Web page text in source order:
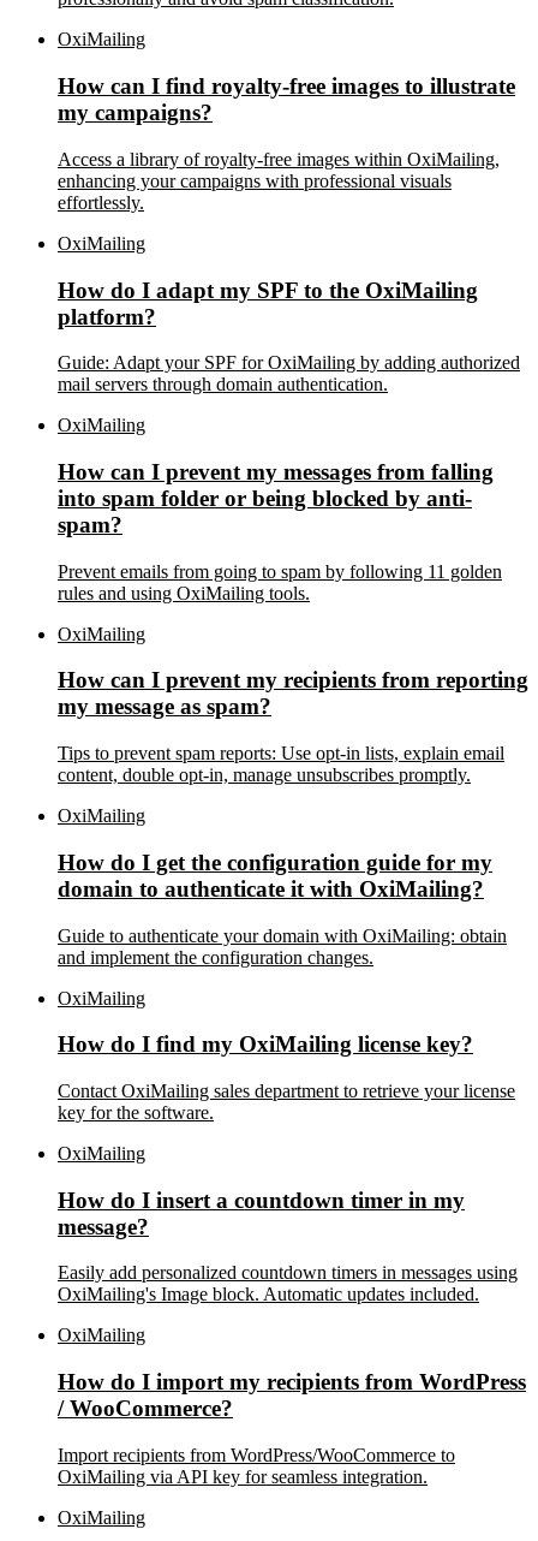
OxiMailing
How can I find royalty-free images to illustrate
my campaigns?
Access a library of royalty-free images within OxiMailing,
enhancing your campaigns with professional visuals
effortlessly.
OxiMailing
How do I adapt my SPF to the OxiMailing
platform?
Guide: Adapt your SPF for OxiMailing by adding authorized
mail servers through domain authentication.
OxiMailing
How can I prevent my messages from falling
into spam folder or being blocked by anti-
spam?
Prevent emails from going to spam by following 11 golden
rules and using OxiMailing tools.
OxiMailing
How can I prevent my recipients from reporting
my message as spam?
Tips to prevent spam reports: Use opt-in lists, explain email
content, double opt-in, manage unsubscribes promptly.
OxiMailing
How do I get the configuration guide for my
domain to authenticate it with OxiMailing?
Guide to authenticate your domain with OxiMailing: obtain
and implement the configuration changes.
OxiMailing
How do I find my OxiMailing license key?
Contact OxiMailing sales department to retrieve your license
key for the software.
OxiMailing
How do I insert a countdown timer in my
message?
Easily add personalized countdown timers in messages using
OxiMailing's Image block. Automatic updates included.
OxiMailing
How do I import my recipients from WordPress
/ WooCommerce?
Import recipients from WordPress/WooCommerce to
OxiMailing via API key for seamless integration.
OxiMailing